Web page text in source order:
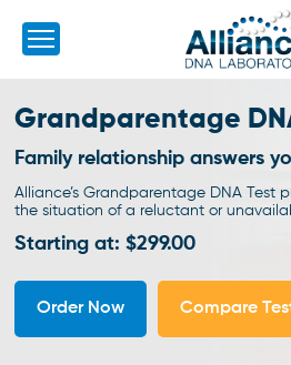
Grandparentage
Family relationship answers
Alliance’s Grandparentage DNA Test
the situation of a reluctant or
Starting at: $299.00
Order Now Compare